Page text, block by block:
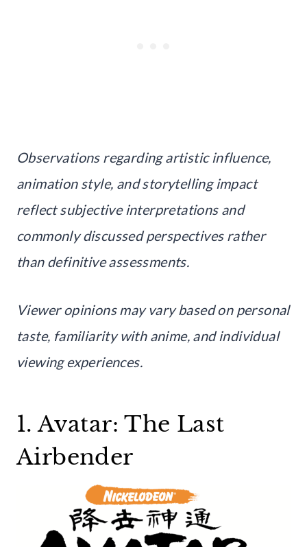
Observations regarding artistic influence,
animation style, and storytelling impact
reflect subjective interpretations and
commonly discussed perspectives rather
than definitive assessments.
Viewer opinions may vary based on personal
taste, familiarity with anime, and individual
viewing experiences.
1. Avatar: The Last
Airbender